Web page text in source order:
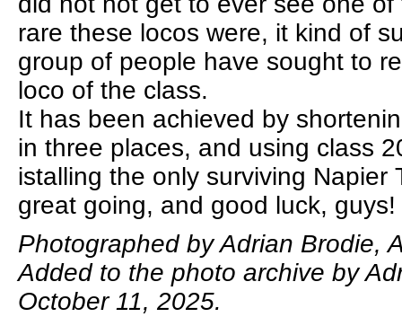
rare these locos were, it kind of
group of people have sought to
loco of the class.
It has been achieved by
in three places, and using class
istalling the only surviving Napier
great going, and good luck, guys!
Photographed by Adrian Brodie,
Added to the photo archive by
October 11, 2025.